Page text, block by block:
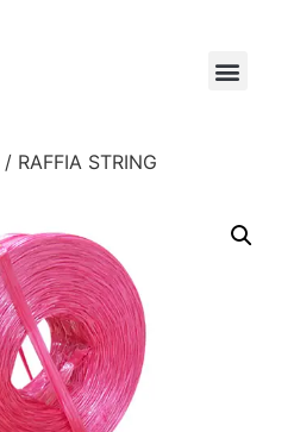
/ RAFFIA STRING